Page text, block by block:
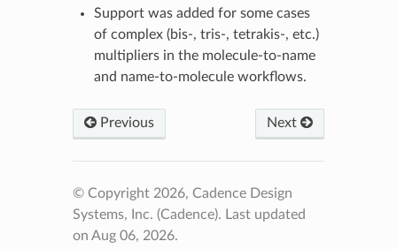
Support was added for some cases
of complex (bis-, tris-, tetrakis-, etc.)
multipliers in the molecule-to-name
and name-to-molecule workflows.
Previous Next
© Copyright 2026, Cadence Design
Systems, Inc. (Cadence). Last updated
on Aug 06, 2026.